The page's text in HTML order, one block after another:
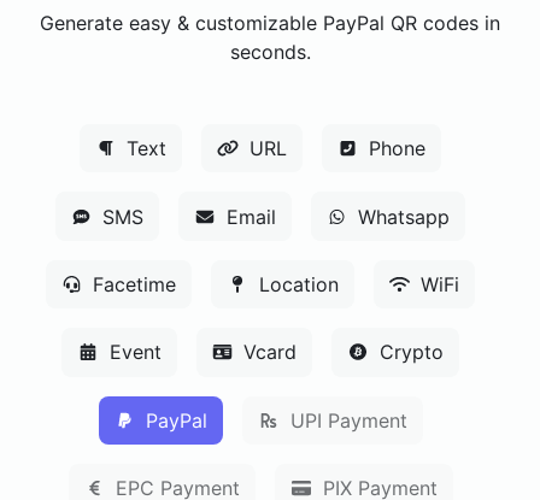
Generate easy & customizable PayPal QR codes in
seconds.
Text URL Phone
SMS Email Whatsapp
Facetime Location WiFi
Event Vcard Crypto
PayPal UPI Payment
EPC Payment PIX Payment